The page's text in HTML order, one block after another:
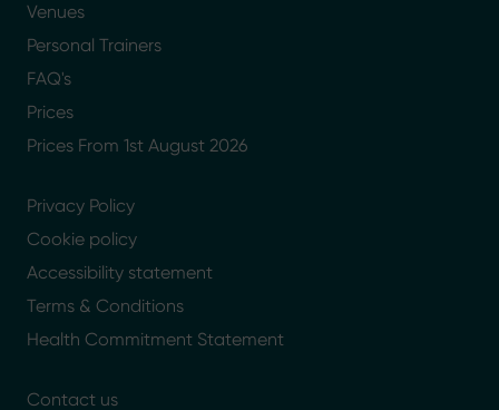
Venues
Personal Trainers
FAQ's
Prices
Prices From 1st August 2026
Privacy Policy
Cookie policy
Accessibility statement
Terms & Conditions
Health Commitment Statement
Contact us